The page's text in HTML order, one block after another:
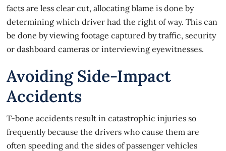
facts are less clear cut, allocating blame is done by
determining which driver had the right of way. This can
be done by viewing footage captured by traffic, security
or dashboard cameras or interviewing eyewitnesses.
Avoiding Side-Impact
Accidents
T-bone accidents result in catastrophic injuries so
frequently because the drivers who cause them are
often speeding and the sides of passenger vehicles